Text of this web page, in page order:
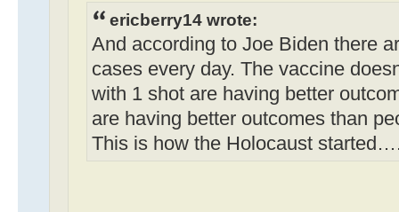
ericberry14 wrote:
And according to Joe Biden there
cases every day. The vaccine
with 1 shot are having better
are having better outcomes than
This is how the Holocaust